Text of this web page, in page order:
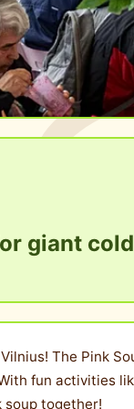
giant
The Pink
fun activities
soup together!